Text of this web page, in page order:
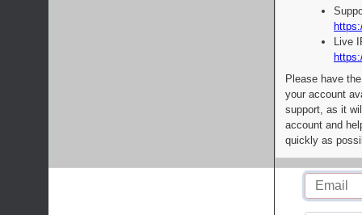
Live
Please have
your account
support, as it
account and
quickly as